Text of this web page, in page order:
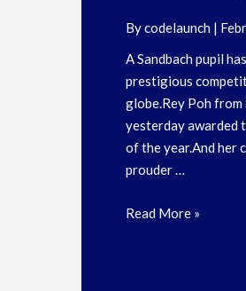
Bycodelaunch
For the latest
website:
was 17th
2022.